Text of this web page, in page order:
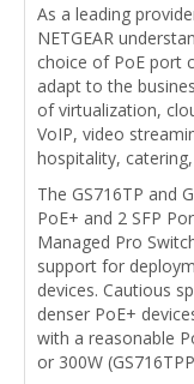
As a leading
NETGEAR
choice of PoE port
adapt to the
of virtualization,
VoIP, video
hospitality,
The GS716TP and
PoE+ and 2 SFP
Managed Pro
support for
devices. Cautious
denser PoE+
with a reasonable
or 300W